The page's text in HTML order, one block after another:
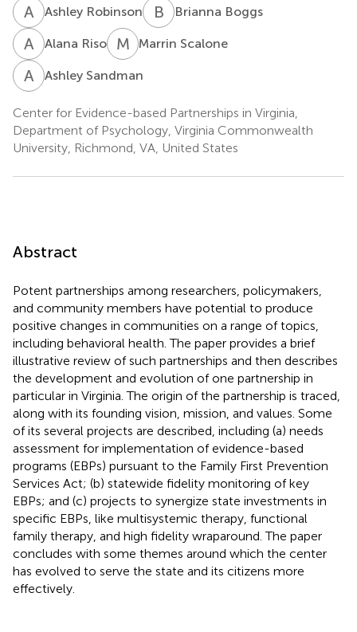
A RAshley Robinson B BBrianna Boggs
A RAlana Riso M SMarrin Scalone
A SAshley Sandman
Center for Evidence-based Partnerships in Virginia,
Department of Psychology, Virginia Commonwealth
University, Richmond, VA, United States
Abstract
Potent partnerships among researchers, policymakers,
and community members have potential to produce
positive changes in communities on a range of topics,
including behavioral health. The paper provides a brief
illustrative review of such partnerships and then describes
the development and evolution of one partnership in
particular in Virginia. The origin of the partnership is traced,
along with its founding vision, mission, and values. Some
of its several projects are described, including (a) needs
assessment for implementation of evidence-based
programs (EBPs) pursuant to the Family First Prevention
Services Act; (b) statewide fidelity monitoring of key
EBPs; and (c) projects to synergize state investments in
specific EBPs, like multisystemic therapy, functional
family therapy, and high fidelity wraparound. The paper
concludes with some themes around which the center
has evolved to serve the state and its citizens more
effectively.